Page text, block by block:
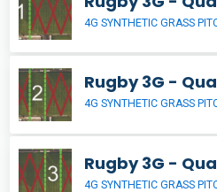
4G SYNTHETIC GRASS
Rugby 3G -
4G SYNTHETIC GRASS
Rugby 3G -
4G SYNTHETIC GRASS